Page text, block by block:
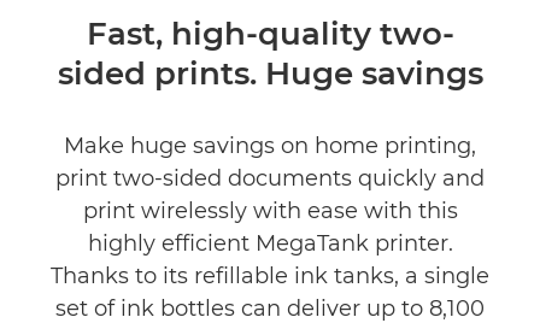
Overview
Specifications
Reviews
Fast, high-quality two-
sided prints. Huge savings
Make huge savings on home printing,
print two-sided documents quickly and
print wirelessly with ease with this
highly efficient MegaTank printer.
Thanks to its refillable ink tanks, a single
set of ink bottles can deliver up to 8,100